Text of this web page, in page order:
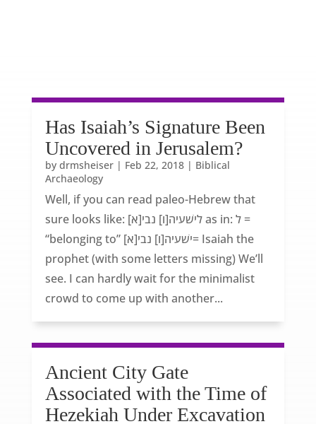
Has Isaiah’s Signature Been
Uncovered in Jerusalem?
by drmsheiser| Feb 22, 2018| Biblical
Archaeology
Well, if you can read paleo-Hebrew that
sure looks like: [לישׁעיה[ו] נבי[א as in: ל =
“belonging to” [ישׁעיה[ו] נבי[א= Isaiah the
prophet (with some letters missing) We’ll
see. I can hardly wait for the minimalist
crowd to come up with another...
Ancient City Gate
Associated with the Time of
Hezekiah Under Excavation